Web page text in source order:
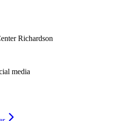
Richardson
media